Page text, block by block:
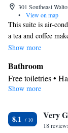
301 Southeast
•
View on map
This suite is air-
a tea and coffee
beds.
Show more
Bathroom
Free toiletries •
Facilities
Flat-screen TV •
Ironing facilities •
Show more
8.1 Very
18